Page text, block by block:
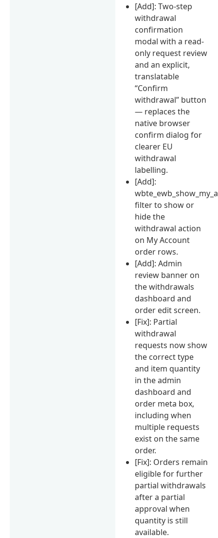
[Add]: Two-step
withdrawal
confirmation
modal with a read-
only request review
and an explicit,
translatable
“Confirm
withdrawal” button
— replaces the
native browser
confirm dialog for
clearer EU
withdrawal
labelling.
[Add]:
filter to show or
hide the
withdrawal action
on My Account
order rows.
[Add]: Admin
review banner on
the withdrawals
dashboard and
order edit screen.
[Fix]: Partial
withdrawal
requests now show
the correct type
and item quantity
in the admin
dashboard and
order meta box,
including when
multiple requests
exist on the same
order.
[Fix]: Orders remain
eligible for further
partial withdrawals
after a partial
approval when
quantity is still
available.